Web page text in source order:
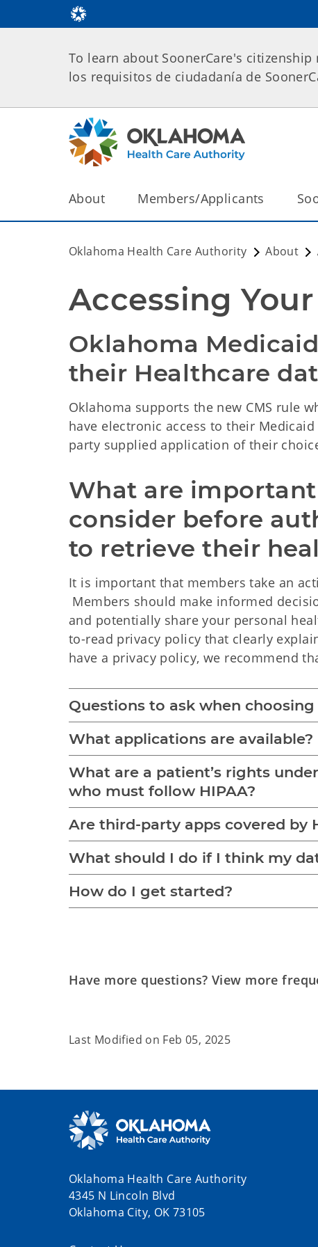
To learn about SoonerCare's
los requisitos de ciudadanía de
About Members/Applicants
Oklahoma Health Care Authority About
Accessing
Oklahoma
their Healthcare
Oklahoma supports the new CMS rule
have electronic access to their
party supplied application of their
What are
consider before
to retrieve their
It is important that members take an
Members should make informed
and potentially share your personal
to-read privacy policy that clearly
have a privacy policy, we recommend
Questions to ask when
What applications are available?
What are a patient’s rights
who must follow HIPAA?
Are third-party apps covered by
What should I do if I think my
How do I get started?
Have more questions? View more
Last Modified on Feb 05, 2025
Oklahoma Health Care Authority
4345 N Lincoln Blvd
Oklahoma City, OK 73105